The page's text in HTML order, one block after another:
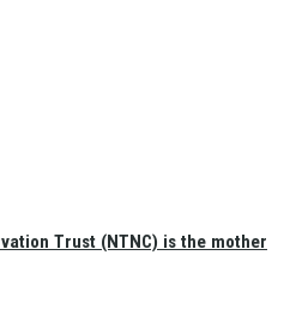
Trust (NTNC) is the mother